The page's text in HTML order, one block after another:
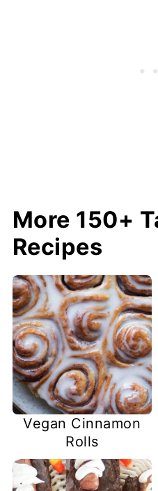
More 150+
Recipes
Vegan Cinnamon
Rolls